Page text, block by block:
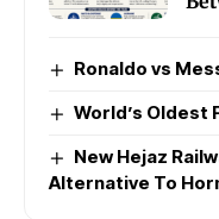
Ronaldo vs
World’s Oldest
New Hejaz
Alternative To